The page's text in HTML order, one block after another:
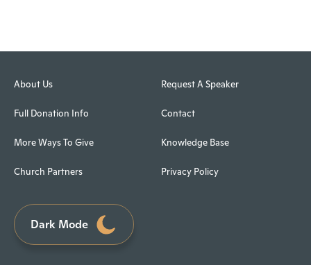
About Us
Full Donation Info
More Ways To Give
Church Partners
Request A Speaker
Contact
Knowledge Base
Privacy Policy
Dark Mode